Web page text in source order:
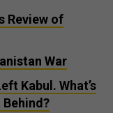
Review of
War
Kabul. What’s